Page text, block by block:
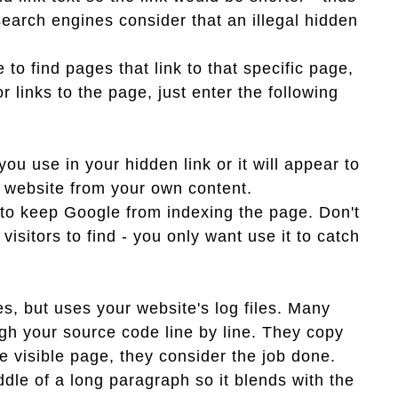
engines consider that an illegal hidden
to find pages that link to that specific page,
links to the page, just enter the following
use in your hidden link or it will appear to
from your own content.
keep Google from indexing the page. Don't
to find - you only want use it to catch
but uses your website's log files. Many
your source code line by line. They copy
visible page, they consider the job done.
of a long paragraph so it blends with the